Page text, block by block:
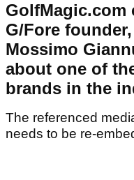
GolfMagic.com
G/Fore
Mossimo
about one of
brands in the
The referenced
needs to be re-